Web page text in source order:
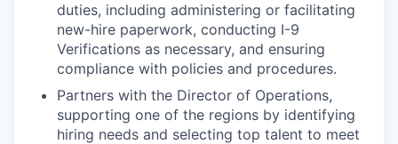
duties, including administering or facilitating
new-hire paperwork, conducting I-9
Verifications as necessary, and ensuring
compliance with policies and procedures.
Partners with the Director of Operations,
supporting one of the regions by identifying
hiring needs and selecting top talent to meet